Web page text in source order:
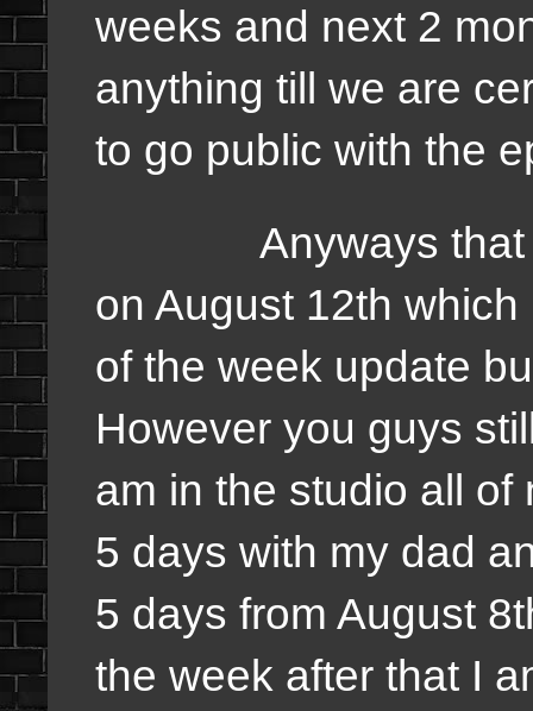
weeks and next 2
anything till we are
to go public with the
Anyways that
on August 12th
of the week update
However you guys
am in the studio all
5 days with my dad
5 days from August
the week after that I